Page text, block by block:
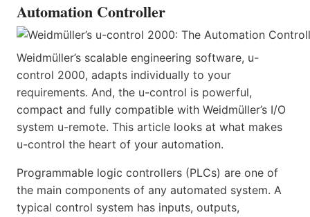
Automation Controller
Weidmüller’s scalable engineering software, u-
control 2000, adapts individually to your
requirements. And, the u-control is powerful,
compact and fully compatible with Weidmüller’s I/O
system u-remote. This article looks at what makes
u-control the heart of your automation.
Programmable logic controllers (PLCs) are one of
the main components of any automated system. A
typical control system has inputs, outputs,